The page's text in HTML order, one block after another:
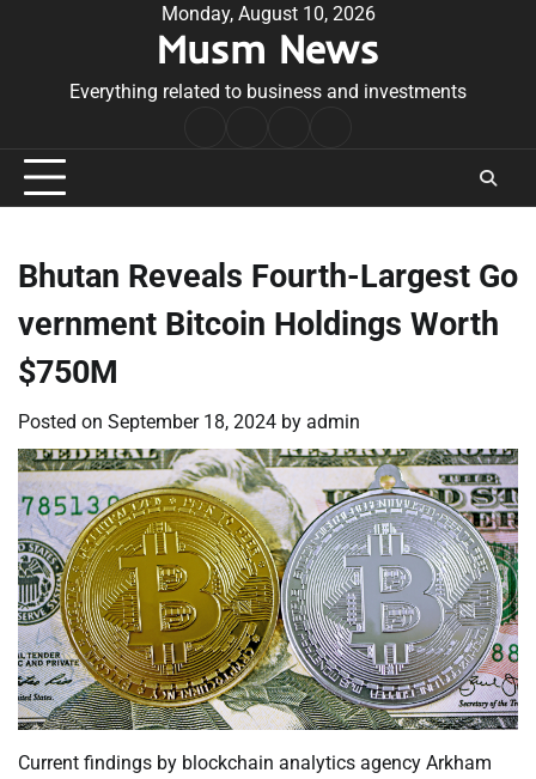
Monday, August 10, 2026
Musm News
Everything related to business and investments
Conditions
Bhutan Reveals Fourth-Largest Go
vernment Bitcoin Holdings Worth
$750M
Posted on September 18, 2024 by admin
Current findings by blockchain analytics agency Arkham